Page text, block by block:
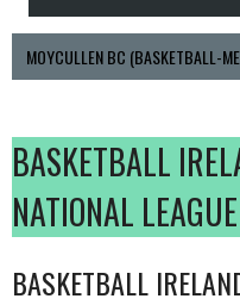
MOYCULLEN BC (BASKETBALL-
BASKETBALL
NATIONAL
BASKETBALL